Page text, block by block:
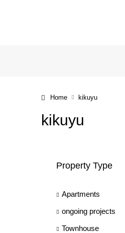
Home kikuyu
kikuyu
Property Type
Apartments
ongoing projects
Townhouse